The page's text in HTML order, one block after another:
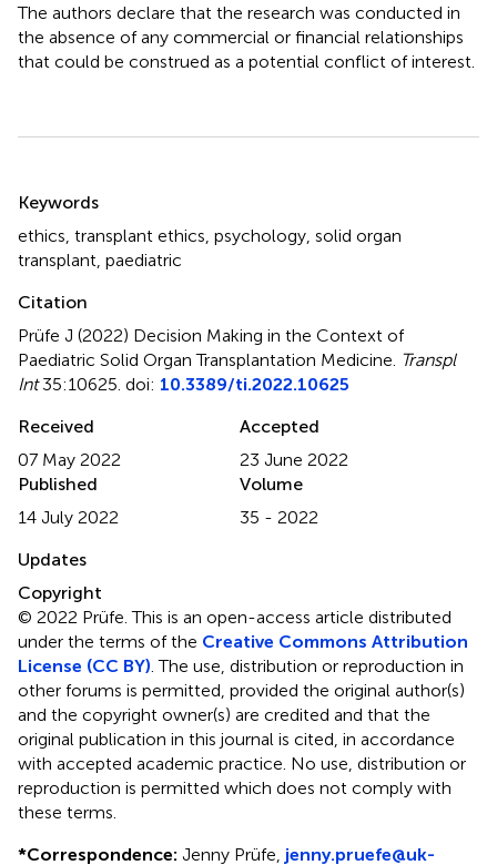
The authors declare that the research was conducted in
the absence of any commercial or financial relationships
that could be construed as a potential conflict of interest.
Keywords
ethics transplant ethics psychology solid organ
transplant paediatric
Citation
Prüfe J (2022) Decision Making in the Context of
Paediatric Solid Organ Transplantation Medicine Transpl
Int35:10625. doi: 10.3389/ti.2022.10625
Received
07 May 2022
Accepted
23 June 2022
Published
14 July 2022
Volume
35 - 2022
Updates
Copyright
© 2022 Prüfe.This is an open-access article distributed
under the terms of the Creative Commons Attribution
License (CC BY) . The use, distribution or reproduction in
other forums is permitted, provided the original author(s)
and the copyright owner(s) are credited and that the
original publication in this journal is cited, in accordance
with accepted academic practice. No use, distribution or
reproduction is permitted which does not comply with
these terms.
*Correspondence: Jenny Prüfe, jenny.pruefe@uk-